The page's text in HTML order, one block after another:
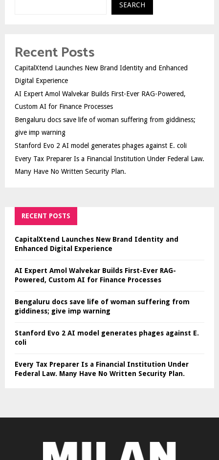
SEARCH
Recent Posts
CapitalXtend Launches New Brand Identity and Enhanced
Digital Experience
AI Expert Amol Walvekar Builds First-Ever RAG-Powered,
Custom AI for Finance Processes
Bengaluru docs save life of woman suffering from giddiness;
give imp warning
Stanford Evo 2 AI model generates phages against E. coli
Every Tax Preparer Is a Financial Institution Under Federal Law.
Many Have No Written Security Plan.
RECENT POSTS
CapitalXtend Launches New Brand Identity and
Enhanced Digital Experience
AI Expert Amol Walvekar Builds First-Ever RAG-
Powered, Custom AI for Finance Processes
Bengaluru docs save life of woman suffering from
giddiness; give imp warning
Stanford Evo 2 AI model generates phages against E.
coli
Every Tax Preparer Is a Financial Institution Under
Federal Law. Many Have No Written Security Plan.